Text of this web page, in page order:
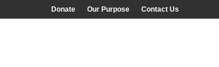
Donate Our Purpose Contact Us